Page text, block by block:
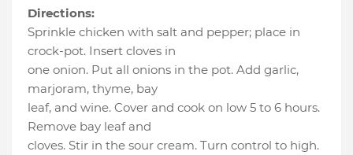
Directions:
Sprinkle chicken with salt and pepper; place in
crock-pot. Insert cloves in
one onion. Put all onions in the pot. Add garlic,
marjoram, thyme, bay
leaf, and wine. Cover and cook on low 5 to 6 hours.
Remove bay leaf and
cloves. Stir in the sour cream. Turn control to high.